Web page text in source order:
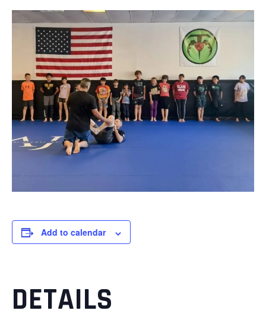
Add to calendar
DETAILS